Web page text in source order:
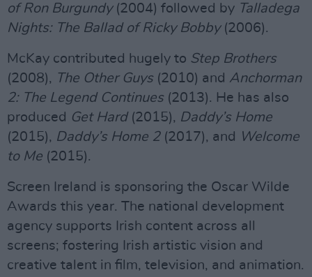
of Ron Burgundy(2004) followed by Talladega
Nights: The Ballad of Ricky Bobby(2006).
McKay contributed hugely to Step Brothers
(2008), The Other Guys(2010) and Anchorman
2: The Legend Continues (2013). He has also
produced Get Hard(2015), Daddy’s Home
(2015), Daddy’s Home 2(2017), and Welcome
to Me (2015).
Screen Ireland is sponsoring the Oscar Wilde
Awards this year. The national development
agency supports Irish content across all
screens; fostering Irish artistic vision and
creative talent in film, television, and animation.